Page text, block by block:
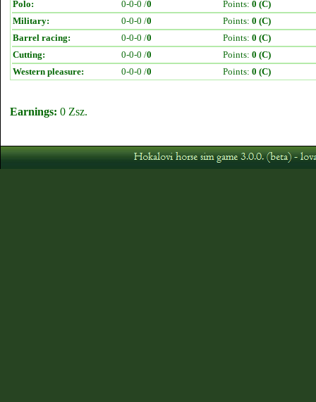
Polo:
0-0-0 /0 Points: 0 (C)
Military:
0-0-0 /0 Points: 0 (C)
Barrel racing:
0-0-0 /0 Points: 0 (C)
Cutting:
0-0-0 /0 Points: 0 (C)
Western pleasure:
0-0-0 /0 Points: 0 (C)
Earnings: 0 Zsz.